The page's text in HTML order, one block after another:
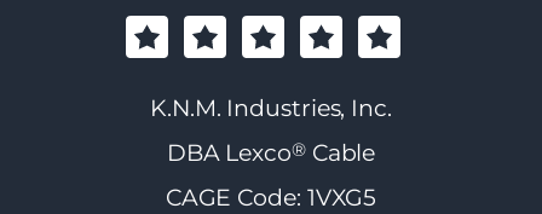
K.N.M. Industries, Inc.
DBA Lexco®Cable
CAGE Code: 1VXG5